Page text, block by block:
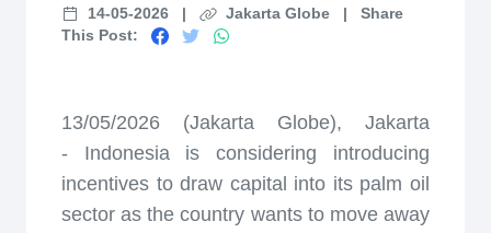
14-05-2026 | Jakarta Globe |
Share
This Post:
13/05/2026 (Jakarta Globe), Jakarta
-
Indonesia is considering introducing
incentives to draw capital into its palm oil
sector as the country wants to move away